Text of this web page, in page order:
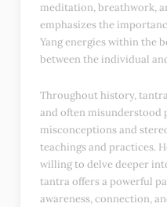
meditation, breathwork,
emphasizes the
Yang energies within the
between the individual
Throughout history,
and often misunderstood
misconceptions and
teachings and practices.
willing to delve deeper
tantra offers a powerful
awareness, connection,